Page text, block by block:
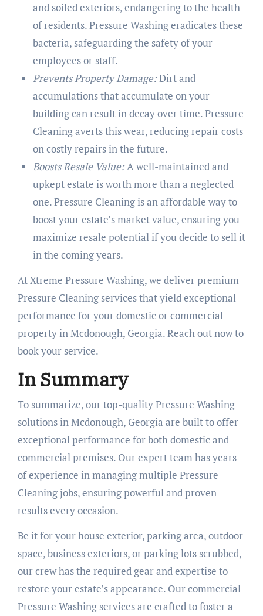
and soiled exteriors, endangering to the health
of residents. Pressure Washing eradicates these
bacteria, safeguarding the safety of your
employees or staff.
Prevents Property Damage:Dirt and
accumulations that accumulate on your
building can result in decay over time. Pressure
Cleaning averts this wear, reducing repair costs
on costly repairs in the future.
Boosts Resale Value:A well-maintained and
upkept estate is worth more than a neglected
one. Pressure Cleaning is an affordable way to
boost your estate’s market value, ensuring you
maximize resale potential if you decide to sell it
in the coming years.
At Xtreme Pressure Washing, we deliver premium
Pressure Cleaning services that yield exceptional
performance for your domestic or commercial
property in Mcdonough, Georgia. Reach out now to
book your service.
In Summary
To summarize, our top-quality Pressure Washing
solutions in Mcdonough, Georgia are built to offer
exceptional performance for both domestic and
commercial premises. Our expert team has years
of experience in managing multiple Pressure
Cleaning jobs, ensuring powerful and proven
results every occasion.
Be it for your house exterior, parking area, outdoor
space, business exteriors, or parking lots scrubbed,
our crew has the required gear and expertise to
restore your estate’s appearance. Our commercial
Pressure Washing services are crafted to foster a